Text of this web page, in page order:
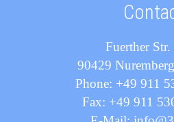
Fuerther
90429
Phone: +49 911
Fax: +49 911